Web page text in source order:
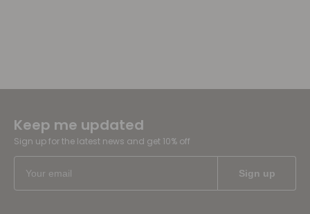
Keep me updated
Sign up for the latest news and get 10% off